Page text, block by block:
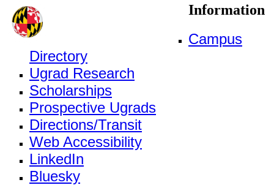
Information
Campus
Directory
Ugrad Research
Scholarships
Prospective Ugrads
Directions/Transit
Web Accessibility
LinkedIn
Bluesky